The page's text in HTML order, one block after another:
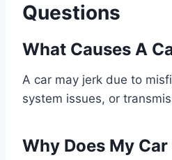
Questions
What Causes A
A car may jerk due to
system issues, or
Why Does My